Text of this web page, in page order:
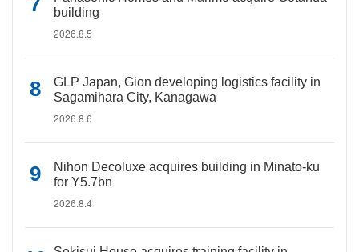
building
2026.8.5
GLP Japan, Gion developing logistics facility in
Sagamihara City, Kanagawa
2026.8.6
Nihon Decoluxe acquires building in Minato-ku
for Y5.7bn
2026.8.4